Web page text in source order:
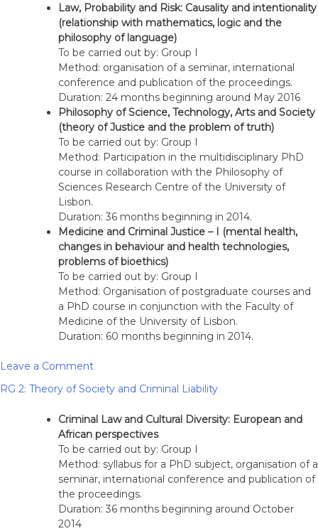
Law, Probability and Risk: Causality and intentionality
(relationship with mathematics, logic and the
philosophy of language)
To be carried out by: Group I
Method: organisation of a seminar, international
conference and publication of the proceedings.
Duration: 24 months beginning around May 2016
Philosophy of Science, Technology, Arts and Society
(theory of Justice and the problem of truth)
To be carried out by: Group I
Method: Participation in the multidisciplinary PhD
course in collaboration with the Philosophy of
Sciences Research Centre of the University of
Lisbon.
Duration: 36 months beginning in 2014.
Medicine and Criminal Justice – I (mental health,
changes in behaviour and health technologies,
problems of bioethics)
To be carried out by: Group I
Method: Organisation of postgraduate courses and
a PhD course in conjunction with the Faculty of
Medicine of the University of Lisbon.
Duration: 60 months beginning in 2014.
Leave a Commenton
1:
of
criminal
imputation
and
behavioural
sciences
–
RG 2: Theory of Society and Criminal Liability
Criminal Law and Cultural Diversity: European and
African perspectives
To be carried out by: Group I
Method: syllabus for a PhD subject, organisation of a
seminar, international conference and publication of
the proceedings.
Duration: 36 months beginning around October
2014